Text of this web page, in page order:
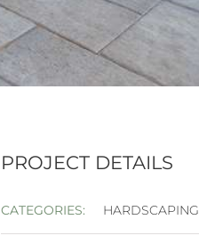
PROJECT DETAILS
CATEGORIES: HARDSCAPING